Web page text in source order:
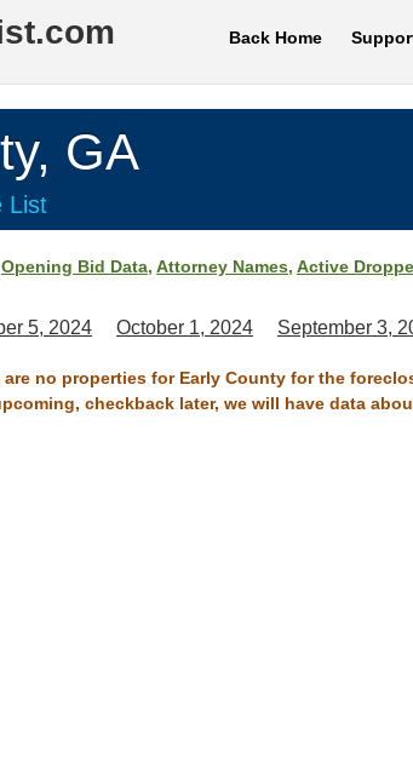
Back Home
GA
List
Opening Bid Data, Attorney Names, Active
5, 2024 October 1, 2024 September 3,
no properties for Early County for the
checkback later, we will have data